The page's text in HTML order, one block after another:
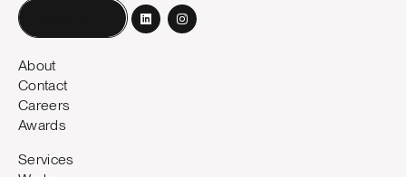
About
Contact
Careers
Awards
Services